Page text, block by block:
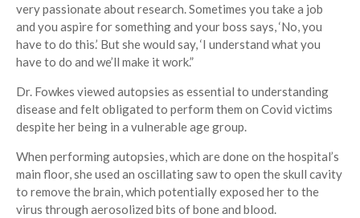
very passionate about research. Sometimes you take a job
and you aspire for something and your boss says, ‘No, you
have to do this.’ But she would say, ‘I understand what you
have to do and we’ll make it work.”
Dr. Fowkes viewed autopsies as essential to understanding
disease and felt obligated to perform them on Covid victims
despite her being in a vulnerable age group.
When performing autopsies, which are done on the hospital’s
main floor, she used an oscillating saw to open the skull cavity
to remove the brain, which potentially exposed her to the
virus through aerosolized bits of bone and blood.